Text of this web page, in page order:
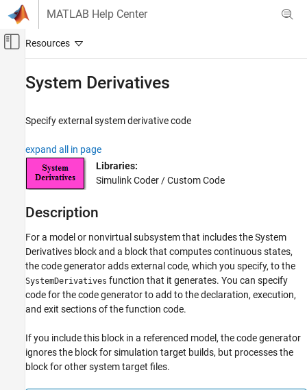
Skip to content
MATLAB Help Center
Off-Canvas Navigation Menu Toggle
Embedded Coder
External Code Import
System Derivatives
ON THIS PAGE
Examples
Parameters
Version History
See Also
System Derivatives
Specify external system derivative code
expand all in page
Libraries:
Simulink Coder / Custom Code
Description
For a model or nonvirtual subsystem that includes theSystem
Derivatives block and a block that computes continuous states,
the code generator adds external code, which you specify, to the
SystemDerivatives function that it generates. You can specify
code for the code generator to add to the declaration, execution,
and exit sections of the function code.
If you include this block in a referenced model, the code generator
ignores the block for simulation target builds, but processes the
block for other system target files.